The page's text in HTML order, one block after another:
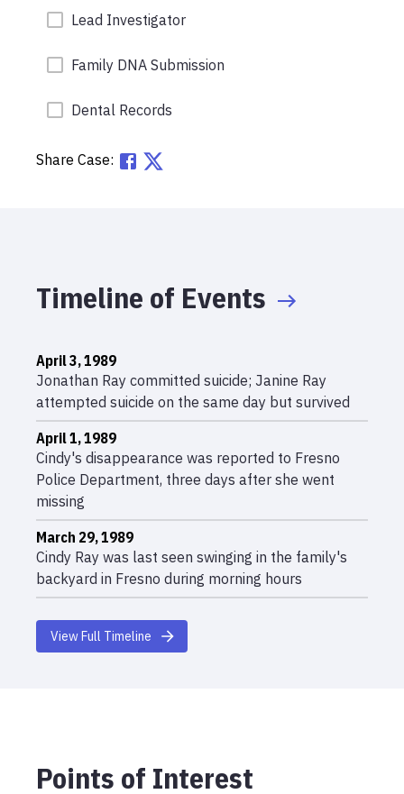
Lead Investigator
Family DNA Submission
Dental Records
Share Case:
Timeline of Events
April 3, 1989
Jonathan Ray committed suicide; Janine Ray
attempted suicide on the same day but survived
April 1, 1989
Cindy's disappearance was reported to Fresno
Police Department, three days after she went
missing
March 29, 1989
Cindy Ray was last seen swinging in the family's
backyard in Fresno during morning hours
View Full Timeline
Points of Interest